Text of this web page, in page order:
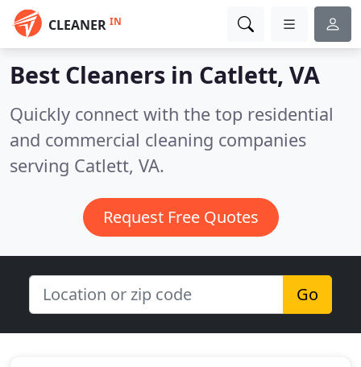
CLEANER IN
Best Cleaners in Catlett, VA
Quickly connect with the top residential
and commercial cleaning companies
serving Catlett, VA.
Request Free Quotes
Go